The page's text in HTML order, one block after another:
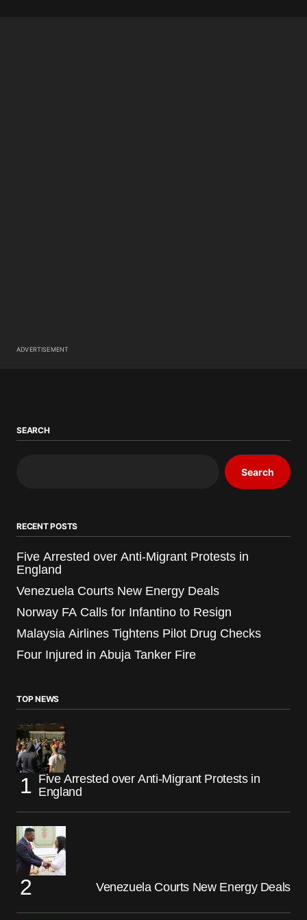
ADVERTISEMENT
SEARCH
Search
RECENT POSTS
Five Arrested over Anti-Migrant Protests in
England
Venezuela Courts New Energy Deals
Norway FA Calls for Infantino to Resign
Malaysia Airlines Tightens Pilot Drug Checks
Four Injured in Abuja Tanker Fire
TOP NEWS
Five Arrested over Anti-Migrant Protests in
England
Venezuela Courts New Energy Deals